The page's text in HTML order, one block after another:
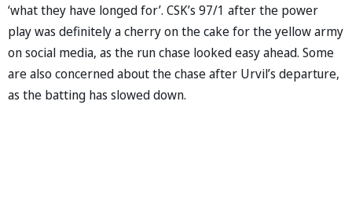
‘what they have longed for’. CSK’s 97/1 after the power
play was definitely a cherry on the cake for the yellow army
on social media, as the run chase looked easy ahead. Some
are also concerned about the chase after Urvil’s departure,
as the batting has slowed down.